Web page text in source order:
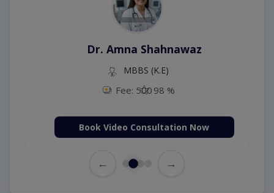
Dr. Amna Shahnawaz
MBBS (K.E)
Fee: 500 98 %
Book Video Consultation Now
← →